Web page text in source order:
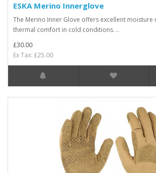
ESKA Merino Innerglove
The Merino Inner Glove offers excellent moisture
thermal comfort in cold conditions. ..
£30.00
Ex Tax: £25.00